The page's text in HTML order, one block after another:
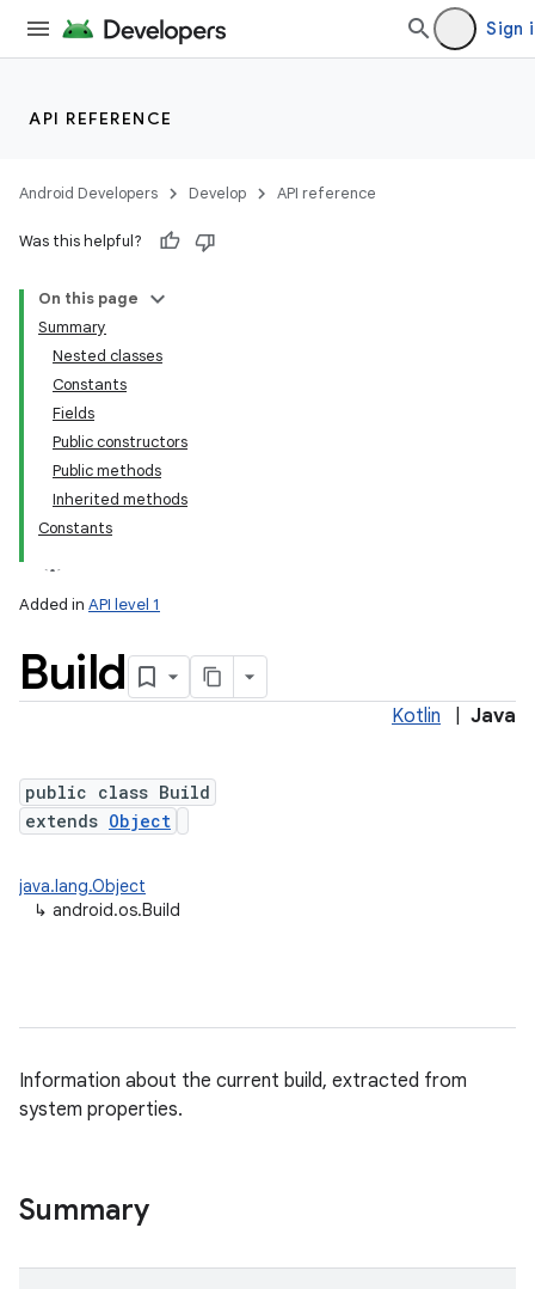
Sign
API REFERENCE
Android Developers Develop API reference
Was this helpful?
On this page
Summary
Nested classes
Constants
Fields
Public constructors
Public methods
Inherited methods
Constants
Added in API level 1
Build
Kotlin Java
public class Build
extends Object
java.lang.Object
↳ android.os.Build
Information about the current build, extracted from
system properties.
Summary